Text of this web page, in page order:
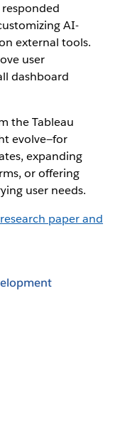
AI-
external tools.
user
dashboard
the Tableau
evolve—for
expanding
or offering
user needs.
paper and